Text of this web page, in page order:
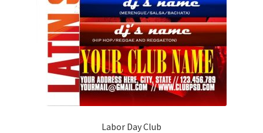
Labor Day Club